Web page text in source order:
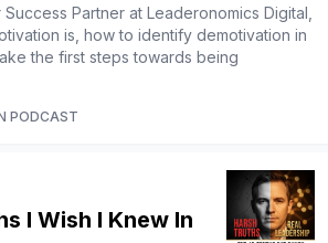
Partner at Leaderonomics Digital,
is, how to identify demotivation in
the first steps towards being
PODCAST
I Wish I Knew In